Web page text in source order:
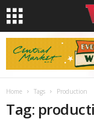
Home Tags Production
Tag: